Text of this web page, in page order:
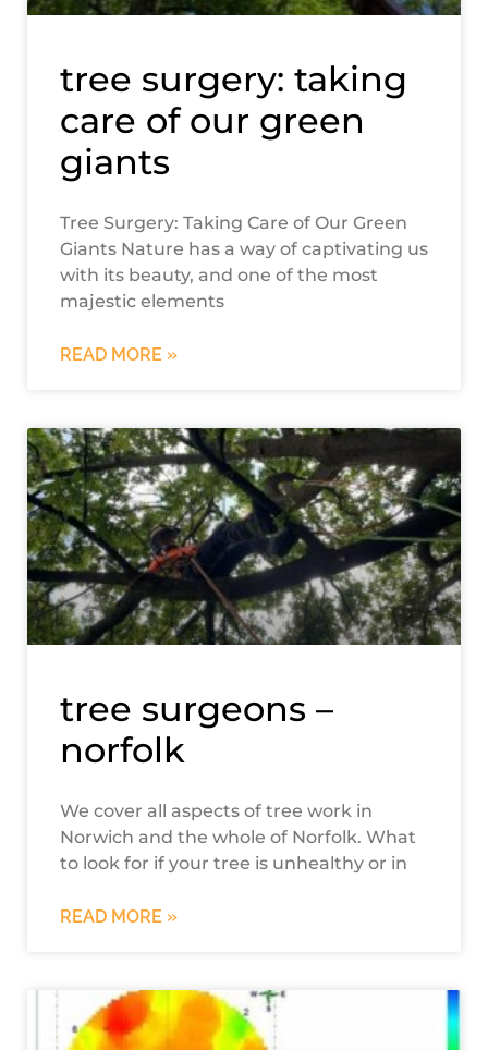
tree surgery: taking
care of our green
giants
Tree Surgery: Taking Care of Our Green
Giants Nature has a way of captivating us
with its beauty, and one of the most
majestic elements
READ MORE »
tree surgeons –
norfolk
We cover all aspects of tree work in
Norwich and the whole of Norfolk. What
to look for if your tree is unhealthy or in
READ MORE »